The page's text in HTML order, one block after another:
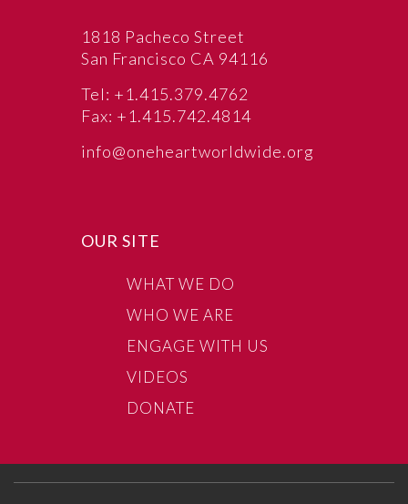
1818 Pacheco Street
San Francisco CA 94116
Tel: +1.415.379.4762
Fax: +1.415.742.4814
info@oneheartworldwide.org
OUR SITE
WHAT WE DO
WHO WE ARE
ENGAGE WITH US
VIDEOS
DONATE